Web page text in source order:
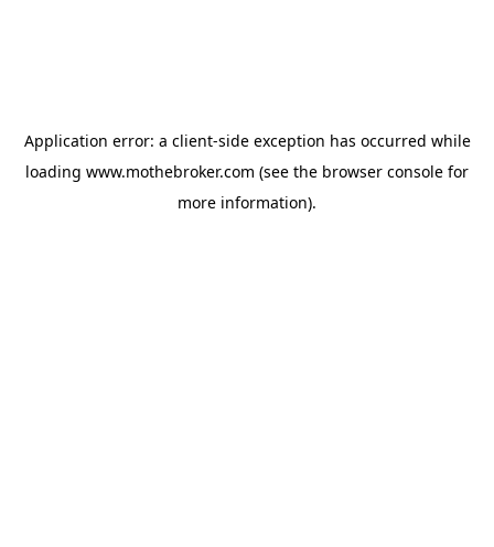
Application error: a client-side exception has occurred while
loading www.mothebroker.com (see the browser console for
more information).